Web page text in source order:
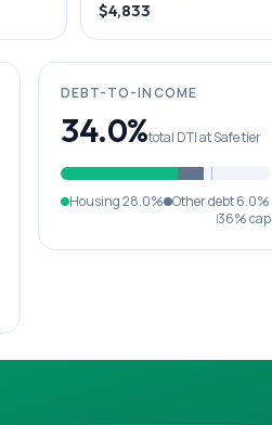
$4,833
DEBT-TO-INCOME
34.0%total DTI at Safe tier
Housing28.0% Other debt6.0%
36% cap